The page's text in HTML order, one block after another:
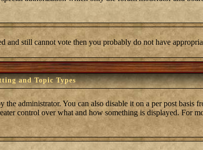
still cannot vote then you probably do not have
and Topic Types
administrator. You can also disable it on a per post basis
control over what and how something is displayed. For